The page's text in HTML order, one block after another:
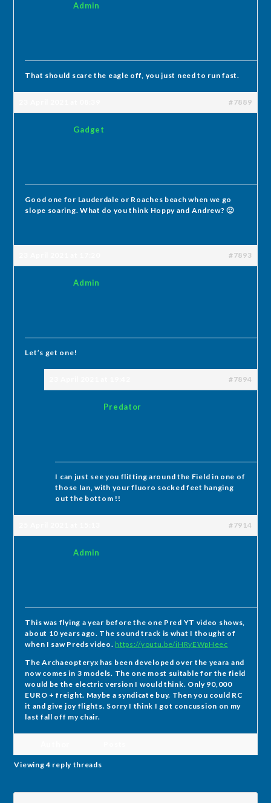
Admin
That should scare the eagle off, you just need to run fast.
#7889
Gadget
Good one for Lauderdale or Roaches beach when we go
slope soaring. What do you think Hoppy and Andrew? 🙂
#7893
Admin
Let’s get one!
#7894
Predator
I can just see you flitting around the Field in one of
those Ian, with your fluoro socked feet hanging
out the bottom !!
#7914
Admin
This was flying a year before the one Pred YT video shows,
about 10 years ago. The sound track is what I thought of
when I saw Preds video. https://youtu.be/iHRyEWpHeec
The Archaeopteryx has been developed over the yeara and
now comes in 3 models. The one most suitable for the field
would be the electric version I would think. Only 90,000
EURO + freight. Maybe a syndicate buy. Then you could RC
it and give joy flights. Sorry I think I got concussion on my
last fall off my chair.
Viewing 4 reply threads